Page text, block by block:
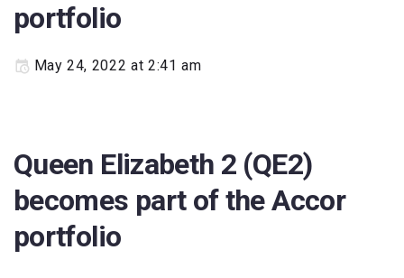
portfolio
May 24, 2022 at 2:41 am
Queen Elizabeth 2 (QE2)
becomes part of the Accor
portfolio